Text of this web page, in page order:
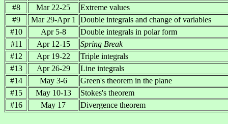
#8
Mar 22-25
Extreme values
#9
Mar 29-Apr 1
Double integrals and change of variables
#10
Apr 5-8
Double integrals in polar form
#11
Apr 12-15
Spring Break
#12
Apr 19-22
Triple integrals
#13
Apr 26-29
Line integrals
#14
May 3-6
Green's theorem in the plane
#15
May 10-13
Stokes's theorem
#16
May 17 Divergence theorem